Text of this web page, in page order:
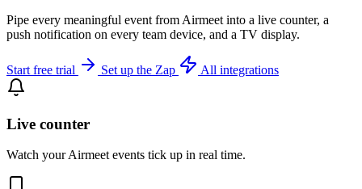
Pipe every meaningful event from Airmeet into a live counter, a
push notification on every team device, and a TV display.
Start free trial Set up the Zap All integrations
Live counter
Watch your Airmeet events tick up in real time.